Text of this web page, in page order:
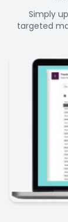
Simply
targeted